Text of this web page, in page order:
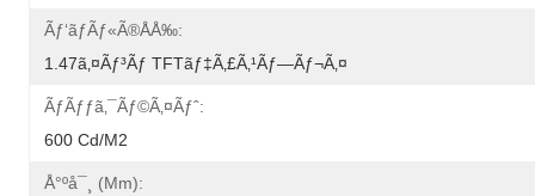
Ãƒ‘ãƒãƒ«ã®åå‰:
1.47ã‚¤ãƒ³ãƒ TFTãƒ‡ã‚£ã‚¹ãƒ—Ãƒ¬ã‚¤
Ãƒãƒƒã‚¯ãƒ©ã‚¤ãƒˆ:
600 Cd/m2
Å°ºå¯¸ (mm):